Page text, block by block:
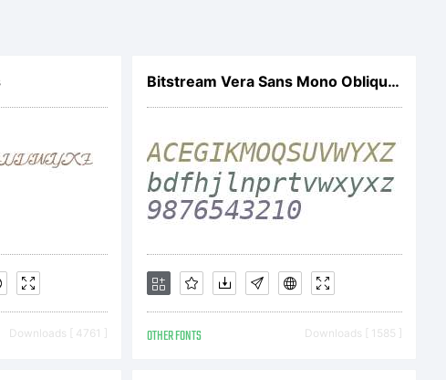
Downloads [ 4761 ]
Bitstream Vera Sans Mono Oblique V1
OTHER FONTS Downloads [ 1585 ]